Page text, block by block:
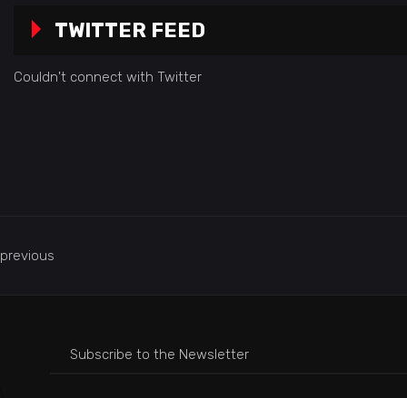
TWITTER FEED
Couldn't connect with Twitter
previous